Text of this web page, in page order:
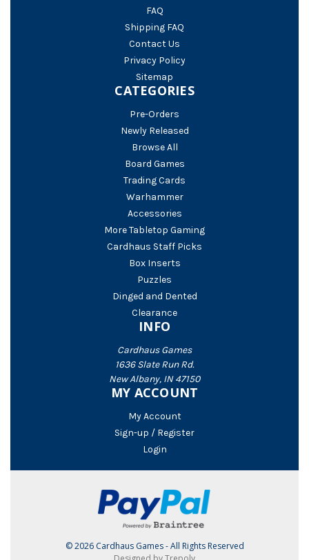
FAQ
Shipping FAQ
Contact Us
Privacy Policy
Sitemap
CATEGORIES
Pre-Orders
Newly Released
Browse All
Board Games
Trading Cards
Warhammer
Accessories
More Tabletop Gaming
Cardhaus Staff Picks
Box Inserts
Puzzles
Dinged and Dented
Clearance
INFO
Cardhaus Games
1636 Slate Run Rd.
New Albany, IN 47150
MY ACCOUNT
My Account
Sign-up / Register
Login
© 2026 Cardhaus Games - All Rights Reserved